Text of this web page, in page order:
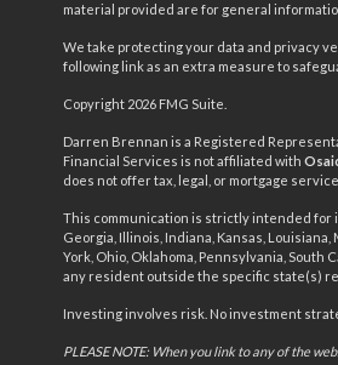
material provided are for general
We take protecting your data and privacy
following link as an extra measure to
Copyright 2026 FMG Suite.
Darren Brennan is a Registered
Financial Services is not affiliated with
does not offer tax, legal, or mortgage
This communication is strictly intended for
Georgia, Illinois, Indiana, Kansas,
York, Ohio, Oklahoma, Pennsylvania, South
any resident outside the specific state(s)
Investing involves risk. No investment
PLEASE NOTE: When you link to any of the